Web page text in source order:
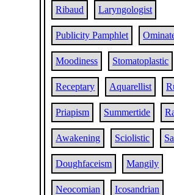
Ribaud Laryngologist
Publicity Pamphlet
Moodiness Stomatoplastic
Receptary Aquarellist
Priapism Summertide
Awakening Sciolistic
Doughfaceism Mangily
Neocomian Icosandrian